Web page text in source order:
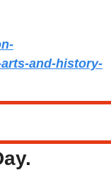
and-history-